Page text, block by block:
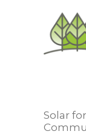
Solar